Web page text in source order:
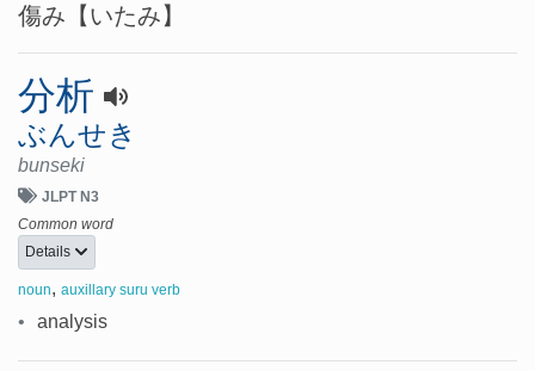
傷み 【いたみ】
分析
ぶんせき
bunseki
JLPT N3
Common word
Details
noun, auxillary suru verb
• analysis